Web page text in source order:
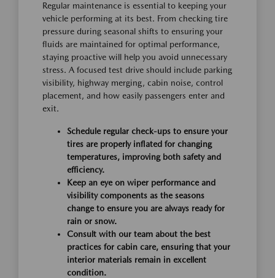
Regular maintenance is essential to keeping your
vehicle performing at its best. From checking tire
pressure during seasonal shifts to ensuring your
fluids are maintained for optimal performance,
staying proactive will help you avoid unnecessary
stress. A focused test drive should include parking
visibility, highway merging, cabin noise, control
placement, and how easily passengers enter and
exit.
Schedule regular check-ups to ensure your
tires are properly inflated for changing
temperatures, improving both safety and
efficiency.
Keep an eye on wiper performance and
visibility components as the seasons
change to ensure you are always ready for
rain or snow.
Consult with our team about the best
practices for cabin care, ensuring that your
interior materials remain in excellent
condition.